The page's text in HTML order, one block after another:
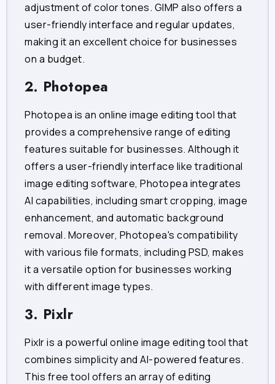
adjustment of color tones. GIMP also offers a
user-friendly interface and regular updates,
making it an excellent choice for businesses
on a budget.
2. Photopea
Photopea is an online image editing tool that
provides a comprehensive range of editing
features suitable for businesses. Although it
offers a user-friendly interface like traditional
image editing software, Photopea integrates
AI capabilities, including smart cropping, image
enhancement, and automatic background
removal. Moreover, Photopea's compatibility
with various file formats, including PSD, makes
it a versatile option for businesses working
with different image types.
3. Pixlr
Pixlr is a powerful online image editing tool that
combines simplicity and AI-powered features.
This free tool offers an array of editing